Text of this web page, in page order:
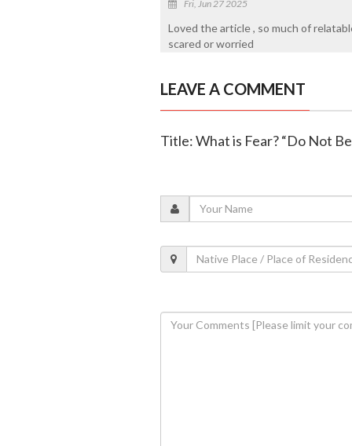
Fri, Jun 27 2025
Loved the article , so much of
scared or worried
LEAVE A COMMENT
Title: What is Fear? “Do Not